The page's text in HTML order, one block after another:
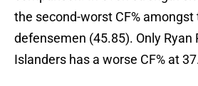
the second-worst CF%
defensemen (45.85). Only Ryan
Islanders has a worse CF% at